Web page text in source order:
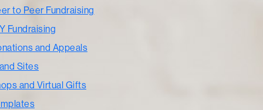
to Peer Fundraising
Fundraising
and Appeals
Sites
and Virtual Gifts